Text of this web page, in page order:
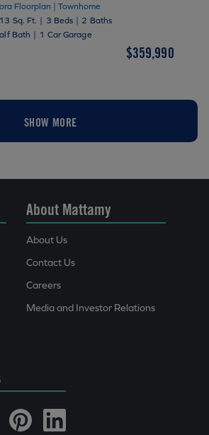
Floorplan | Townhome
Sq. Ft. | 3 Beds | 2 Baths
Bath | 1 Car Garage
$359,990
SHOW MORE
About Mattamy
About Us
Contact Us
Careers
Media and Investor Relations